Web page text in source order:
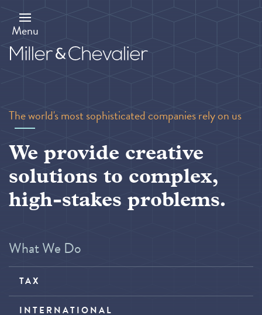
main
content
Menu
The world's most sophisticated companies rely on us
We provide creative
solutions to complex,
high-stakes problems.
What We Do
TAX
INTERNATIONAL